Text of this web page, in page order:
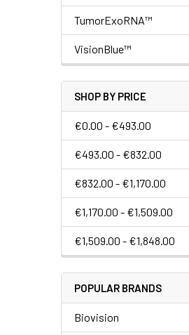
TumorExoRNA™
VisionBlue™
SHOP BY PRICE
€0.00 - €493.00
€493.00 - €832.00
€832.00 - €1,170.00
€1,170.00 - €1,509.00
€1,509.00 - €1,848.00
POPULAR BRANDS
Biovision